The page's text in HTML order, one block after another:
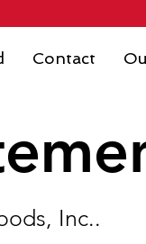
Contact
Inc..